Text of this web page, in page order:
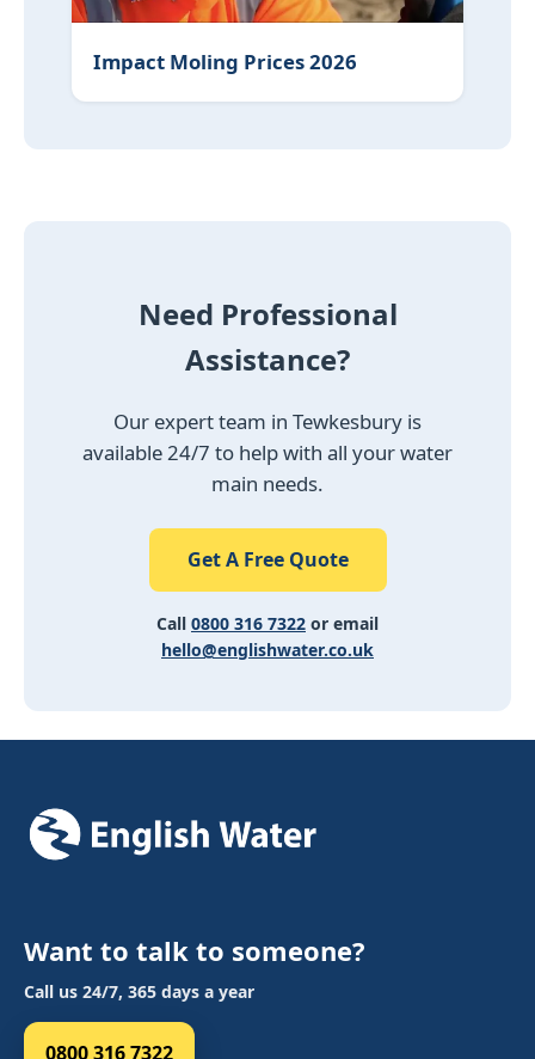
Impact Moling Prices 2026
Need Professional
Assistance?
Our expert team in Tewkesbury is
available 24/7 to help with all your water
main needs.
Get A Free Quote
Call 0800 316 7322 or email
hello@englishwater.co.uk
Want to talk to someone?
Call us 24/7, 365 days a year
0800 316 7322